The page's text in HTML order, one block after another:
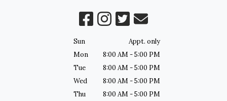
Sun
Appt. only
Mon
8:00 AM - 5:00 PM
Tue
8:00 AM - 5:00 PM
Wed
8:00 AM - 5:00 PM
Thu
8:00 AM - 5:00 PM